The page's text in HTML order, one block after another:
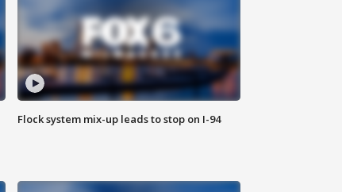
Flock system mix-up leads to stop on I-94